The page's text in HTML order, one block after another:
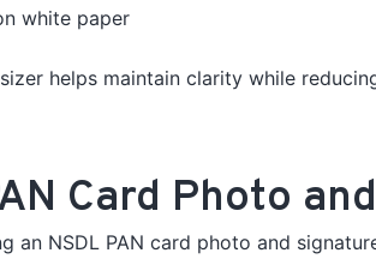
white paper
helps maintain clarity while
Card Photo
an NSDL PAN card photo and